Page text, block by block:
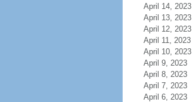
April 14, 2023
April 13, 2023
April 12, 2023
April 11, 2023
April 10, 2023
April 9, 2023
April 8, 2023
April 7, 2023
April 6, 2023